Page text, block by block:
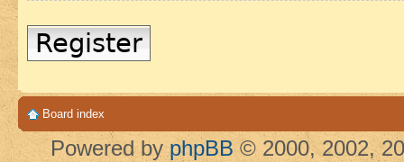
Register
Board index
Powered by phpBB © 2000, 2002,